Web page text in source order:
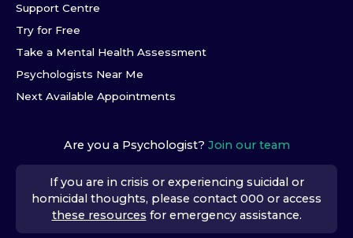
Support Centre
Try for Free
Take a Mental Health Assessment
Psychologists Near Me
Next Available Appointments
Are you a Psychologist? Join our team
If you are in crisis or experiencing suicidal or
homicidal thoughts, please contact 000 or access
these resources for emergency assistance.